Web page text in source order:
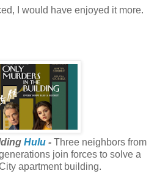
I would have enjoyed it more.
Hulu - Three neighbors from
join forces to solve a
apartment building.